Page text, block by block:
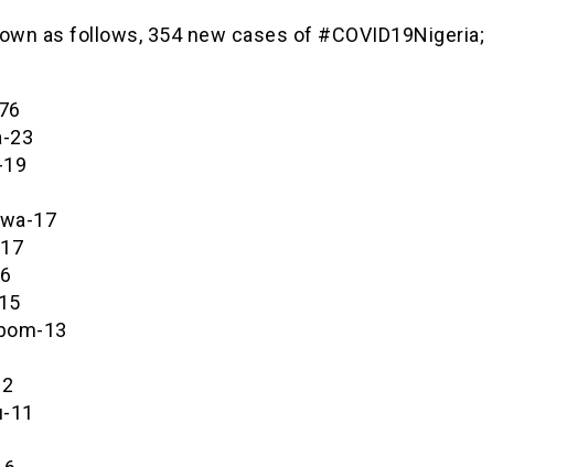
as follows, 354 new cases of #COVID19Nigeria;
23
17
13
11